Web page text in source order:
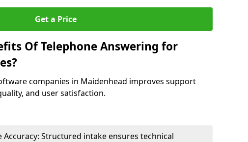
Get a Price
Of Telephone Answering for
companies in Maidenhead improves support
and user satisfaction.
Accuracy: Structured intake ensures technical